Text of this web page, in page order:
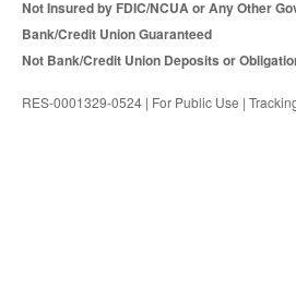
Not Insured by FDIC/NCUA or Any Other
Bank/Credit Union Guaranteed
Not Bank/Credit Union Deposits or
RES-0001329-0524 | For Public Use |